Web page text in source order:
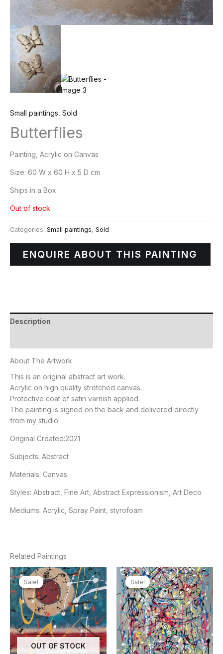
Small paintings Sold
Butterflies
Painting, Acrylic on Canvas
Size: 60 W x 60 H x 5 D cm
Ships in a Box
Out of stock
Categories: Small paintings, Sold
ENQUIRE ABOUT THIS PAINTING
Description
About The Artwork
This is an original abstract art work.
Acrylic on high quality stretched canvas.
Protective coat of satin varnish applied.
The painting is signed on the back and delivered directly
from my studio
Original Created:2021
Subjects: Abstract
Materials: Canvas
Styles: Abstract, Fine Art, Abstract Expressionism, Art Deco
Mediums: Acrylic, Spray Paint, styrofoam
Related Paintings
Sale!
OUT OF STOCK
Sale! Sale!
Sale!